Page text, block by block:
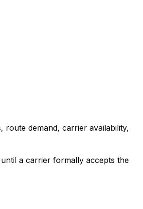
route demand, carrier availability,
a carrier formally accepts the